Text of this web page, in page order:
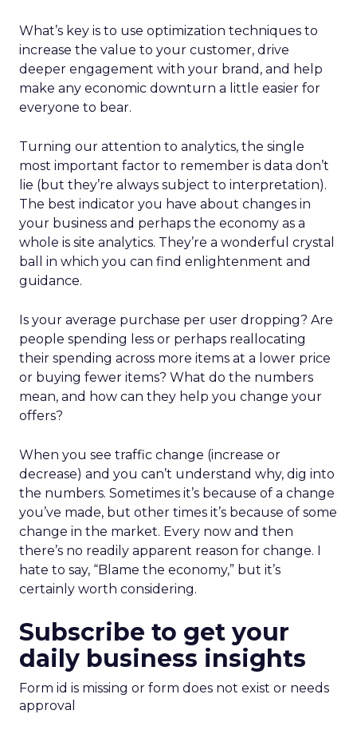
What’s key is to use optimization techniques to
increase the value to your customer, drive
deeper engagement with your brand, and help
make any economic downturn a little easier for
everyone to bear.
Turning our attention to analytics, the single
most important factor to remember is data don’t
lie (but they’re always subject to interpretation).
The best indicator you have about changes in
your business and perhaps the economy as a
whole is site analytics. They’re a wonderful crystal
ball in which you can find enlightenment and
guidance.
Is your average purchase per user dropping? Are
people spending less or perhaps reallocating
their spending across more items at a lower price
or buying fewer items? What do the numbers
mean, and how can they help you change your
offers?
When you see traffic change (increase or
decrease) and you can’t understand why, dig into
the numbers. Sometimes it’s because of a change
you’ve made, but other times it’s because of some
change in the market. Every now and then
there’s no readily apparent reason for change. I
hate to say, “Blame the economy,” but it’s
certainly worth considering.
Subscribe to get your
daily business insights
Form id is missing or form does not exist or needs
approval